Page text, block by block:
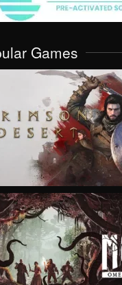
Games
VIEW
VIEW